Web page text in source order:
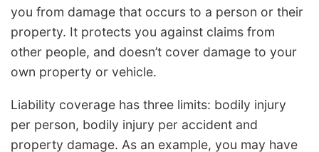
you from damage that occurs to a person or their
property. It protects you against claims from
other people, and doesn’t cover damage to your
own property or vehicle.
Liability coverage has three limits: bodily injury
per person, bodily injury per accident and
property damage. As an example, you may have